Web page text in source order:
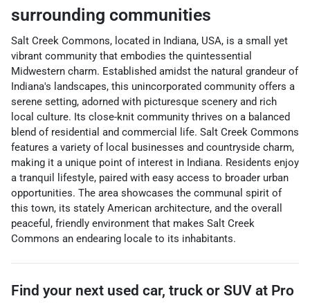
surrounding communities
Salt Creek Commons, located in Indiana, USA, is a small yet
vibrant community that embodies the quintessential
Midwestern charm. Established amidst the natural grandeur of
Indiana's landscapes, this unincorporated community offers a
serene setting, adorned with picturesque scenery and rich
local culture. Its close-knit community thrives on a balanced
blend of residential and commercial life. Salt Creek Commons
features a variety of local businesses and countryside charm,
making it a unique point of interest in Indiana. Residents enjoy
a tranquil lifestyle, paired with easy access to broader urban
opportunities. The area showcases the communal spirit of
this town, its stately American architecture, and the overall
peaceful, friendly environment that makes Salt Creek
Commons an endearing locale to its inhabitants.
Find your next used car, truck or SUV at Pro